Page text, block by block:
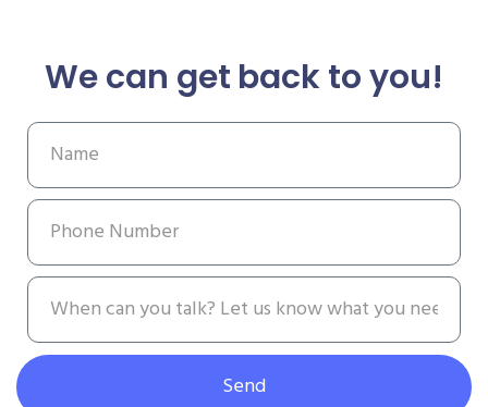
We can get back to you!
Send